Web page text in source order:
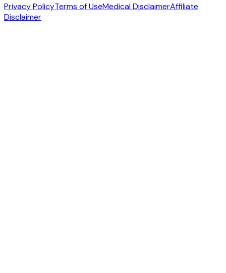
Privacy PolicyTerms of UseMedical DisclaimerAffiliate
Disclaimer